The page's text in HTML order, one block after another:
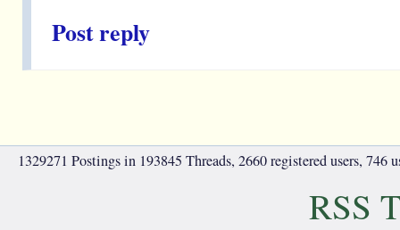
Post reply
1329271 Postings in 193845 Threads, 2660 registered users, 746
RSS